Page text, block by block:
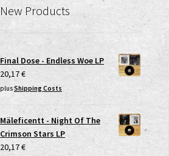
New Products
Final Dose - Endless Woe LP
20,17€
plusShipping Costs
Mäleficentt - Night Of The
Crimson Stars LP
20,17€